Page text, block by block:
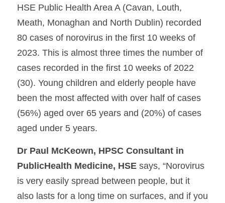
HSE Public Health Area A (Cavan, Louth,
Meath, Monaghan and North Dublin) recorded
80 cases of norovirus in the first 10 weeks of
2023. This is almost three times the number of
cases recorded in the first 10 weeks of 2022
(30). Young children and elderly people have
been the most affected with over half of cases
(56%) aged over 65 years and (20%) of cases
aged under 5 years.
Dr Paul McKeown, HPSC Consultant in
PublicHealth Medicine, HSE says, “Norovirus
is very easily spread between people, but it
also lasts for a long time on surfaces, and if you